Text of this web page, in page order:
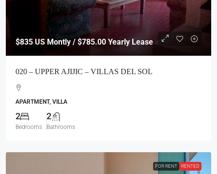
$835 US Montly / $785.00 Yearly Lease
020 – UPPER AJIJIC – VILLAS DEL SOL
APARTMENT, VILLA
2
Bedrooms
2
Bathrooms
FOR RENT RENTED